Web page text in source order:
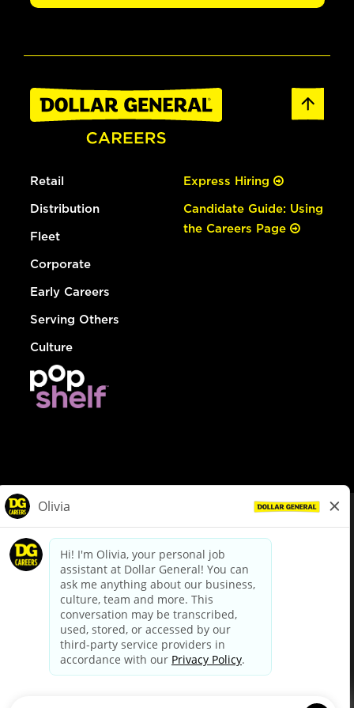
Retail
Distribution
Fleet
Corporate
Early Careers
Serving Others
Culture
Express Hiring
Candidate Guide: Using
the Careers Page
dollargeneral.com|Privacy Policy|Terms & Conditions
Your Privacy Choices
California Employee and Third Party Privacy Policy
Applicant Privacy Notice